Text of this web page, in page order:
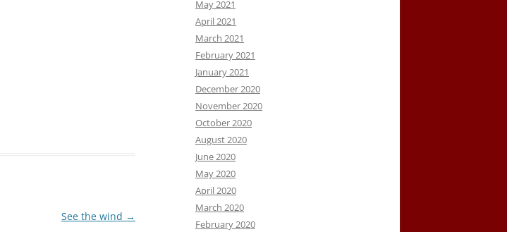
See the wind →
May 2021
April 2021
March 2021
February 2021
January 2021
December 2020
November 2020
October 2020
August 2020
June 2020
May 2020
April 2020
March 2020
February 2020